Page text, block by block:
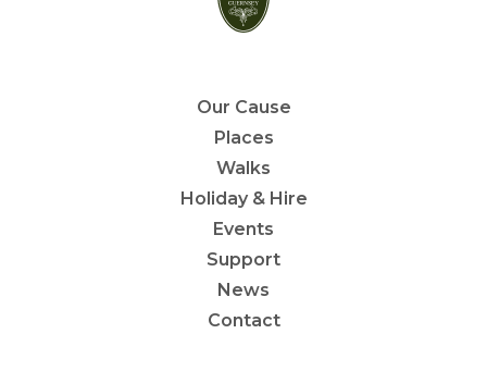
Our Cause
Places
Walks
Holiday & Hire
Events
Support
News
Contact